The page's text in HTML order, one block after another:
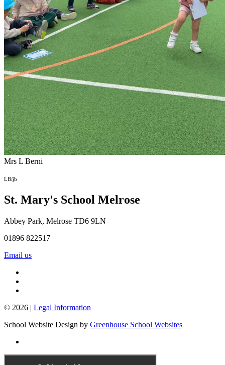
Mrs L Berni
LB/jb
St. Mary's School Melrose
Abbey Park, Melrose TD6 9LN
01896 822517
Email us
© 2026 | Legal Information
School Website Design by Greenhouse School Websites